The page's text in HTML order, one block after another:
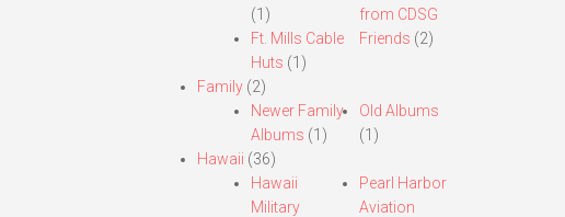
(1)
Ft. Mills Cable
Huts (1)
from CDSG
Friends (2)
Family(2)
Newer Family
Albums (1)
Old Albums
(1)
Hawaii (36)
Hawaii
Military
Pearl Harbor
Aviation